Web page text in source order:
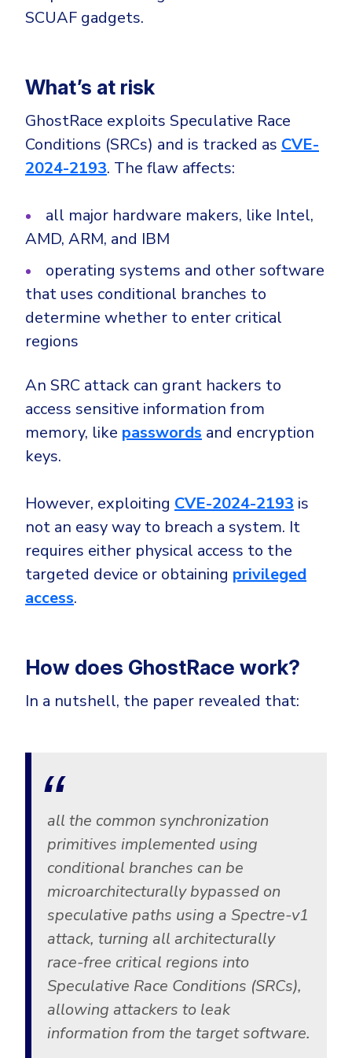
Email & Collaboration Security
Email Fraud Prevention
PLATFORM & MANAGED SERVICES
Hunt, detect and respond on endpoints
Powered by Heimdal Unified Security Platform
Managed Extended Detection and Response (MXDR)
24x7 SOC Services
Identity Threat Detection and Response (ITDR)
Identity security across your estate
CrowdStrike
Microsoft 365 E3
Sophos
Bitdefender
Education
Energy & Utilities
Healthcare
Manufacturing
Non Profits
Retail & Ecom
SCUAF gadgets.
What’s at risk
GhostRace exploits Speculative Race
Conditions (SRCs) and is tracked as CVE-
2024-2193. The flaw affects:
all major hardware makers, like Intel,
AMD, ARM, and IBM
operating systems and other software
that uses conditional branches to
determine whether to enter critical
regions
An SRC attack can grant hackers to
access sensitive information from
memory, like passwords and encryption
keys.
However, exploiting CVE-2024-2193 is
not an easy way to breach a system. It
requires either physical access to the
targeted device or obtaining privileged
access.
How does GhostRace work?
In a nutshell, the paper revealed that:
all the common synchronization
primitives implemented using
conditional branches can be
microarchitecturally bypassed on
speculative paths using a Spectre-v1
attack, turning all architecturally
race-free critical regions into
Speculative Race Conditions (SRCs),
allowing attackers to leak
information from the target software.